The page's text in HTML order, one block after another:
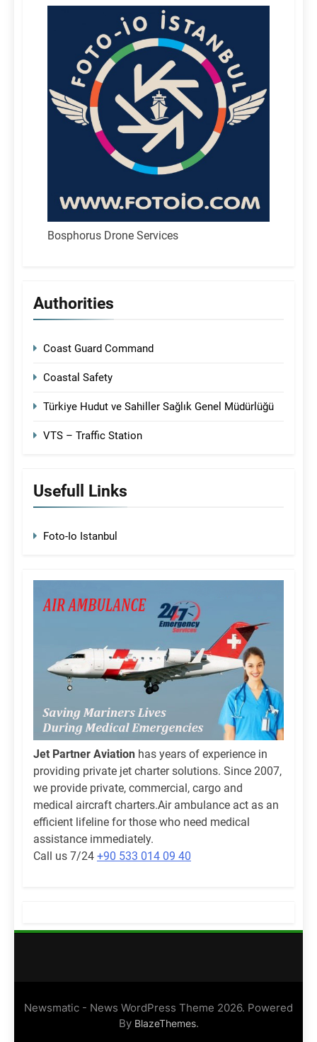
Bosphorus Drone Services
Authorities
Coast Guard Command
Coastal Safety
Türkiye Hudut ve Sahiller Sağlık Genel Müdürlüğü
VTS – Traffic Station
Usefull Links
Foto-Io Istanbul
Jet Partner Aviation has years of experience in
providing private jet charter solutions. Since 2007,
we provide private, commercial, cargo and
medical aircraft charters.Air ambulance act as an
efficient lifeline for those who need medical
assistance immediately.
Call us 7/24 +90 533 014 09 40
Newsmatic - News WordPress Theme 2026. Powered
By BlazeThemes.